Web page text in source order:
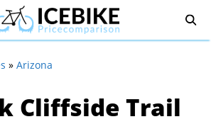
» Arizona
Cliffside Trail